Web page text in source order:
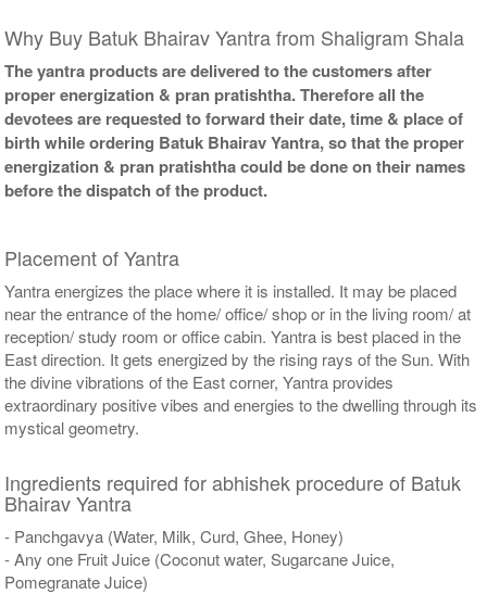
Why Buy Batuk Bhairav Yantra from Shaligram Shala
The yantra products are delivered to the customers after
proper energization & pran pratishtha. Therefore all the
devotees are requested to forward their date, time & place of
birth while ordering Batuk Bhairav Yantra, so that the proper
energization & pran pratishtha could be done on their names
before the dispatch of the product.
Placement of Yantra
Yantra energizes the place where it is installed. It may be placed
near the entrance of the home/ office/ shop or in the living room/ at
reception/ study room or office cabin. Yantra is best placed in the
East direction. It gets energized by the rising rays of the Sun. With
the divine vibrations of the East corner, Yantra provides
extraordinary positive vibes and energies to the dwelling through its
mystical geometry.
Ingredients required for abhishek procedure of Batuk
Bhairav Yantra
- Panchgavya (Water, Milk, Curd, Ghee, Honey)
- Any one Fruit Juice (Coconut water, Sugarcane Juice,
Pomegranate Juice)